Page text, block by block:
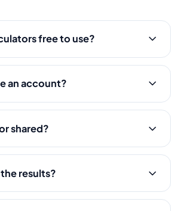
free to use?
an account?
shared?
results?